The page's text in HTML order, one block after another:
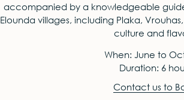
accompanied by a knowledgeable
Elounda villages, including Plaka,
culture and
When: June to
Duration: 6
Contact us to